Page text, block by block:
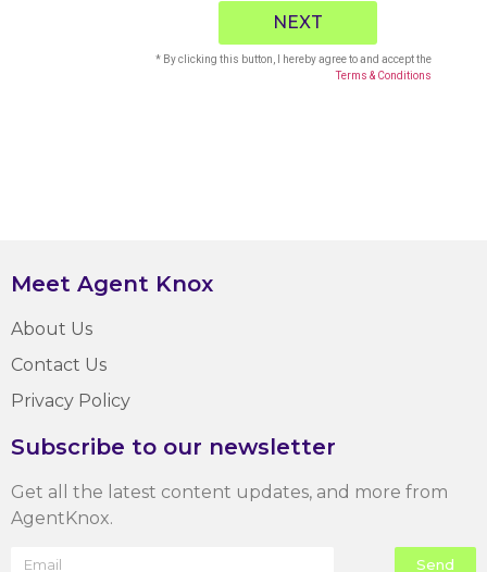
NEXT
* By clicking this button, I hereby agree to and accept the
Terms & Conditions
Meet Agent Knox
About Us
Contact Us
Privacy Policy
Subscribe to our newsletter
Get all the latest content updates, and more from
AgentKnox.
Send